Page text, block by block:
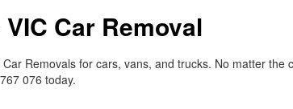
Car Removal
Removals for cars, vans, and trucks. No matter
076 today.